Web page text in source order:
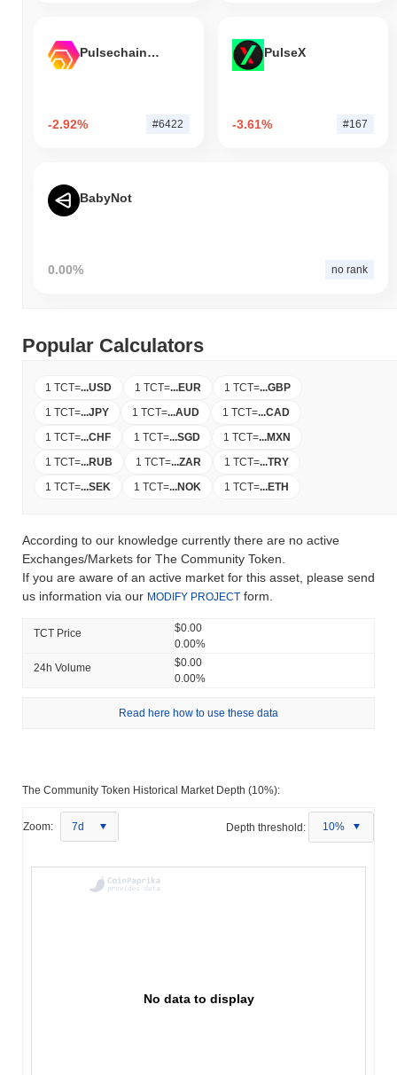
Pulsechain Bridged HEX (Pulsechain)
-2.92% #6422
PulseX
-3.61% #167
BabyNot
0.00% no rank
Popular Calculators
1 TCT=...USD 1 TCT=...EUR 1 TCT=...GBP
1 TCT=...JPY 1 TCT=...AUD 1 TCT=...CAD
1 TCT=...CHF 1 TCT=...SGD 1 TCT=...MXN
1 TCT=...RUB 1 TCT=...ZAR 1 TCT=...TRY
1 TCT=...SEK 1 TCT=...NOK 1 TCT=...ETH
According to our knowledge currently there are no active
Exchanges/Markets for The Community Token.
If you are aware of an active market for this asset, please send
us information via our MODIFY PROJECT form.
TCT Price
$0.00
0.00%
24h Volume
$0.00
0.00%
Read here how to use these data
The Community Token Historical Market Depth (10%):
Zoom: 7d Depth threshold: 10%
No data to display